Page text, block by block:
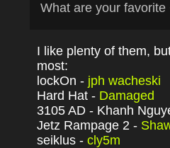
What are your
I like plenty of them,
most:
lockOn - jph wacheski
Hard Hat - Damaged
3105 AD - Khanh
Jetz Rampage 2 -
seiklus - cly5m